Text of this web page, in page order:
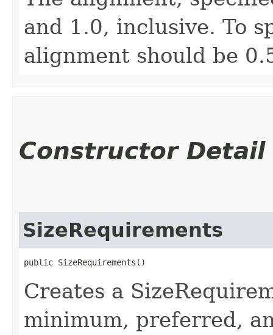
and 1.0, inclusive. To
alignment should be
Constructor Detail
SizeRequirements
public SizeRequirements()
Creates a
minimum, preferred,